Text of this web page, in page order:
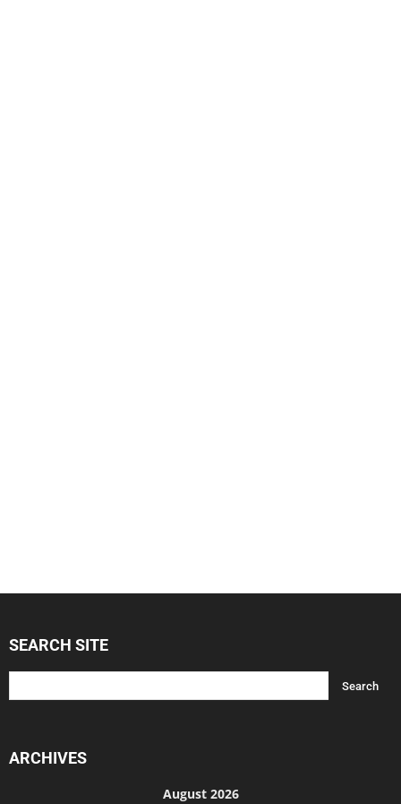
SEARCH SITE
ARCHIVES
August 2026